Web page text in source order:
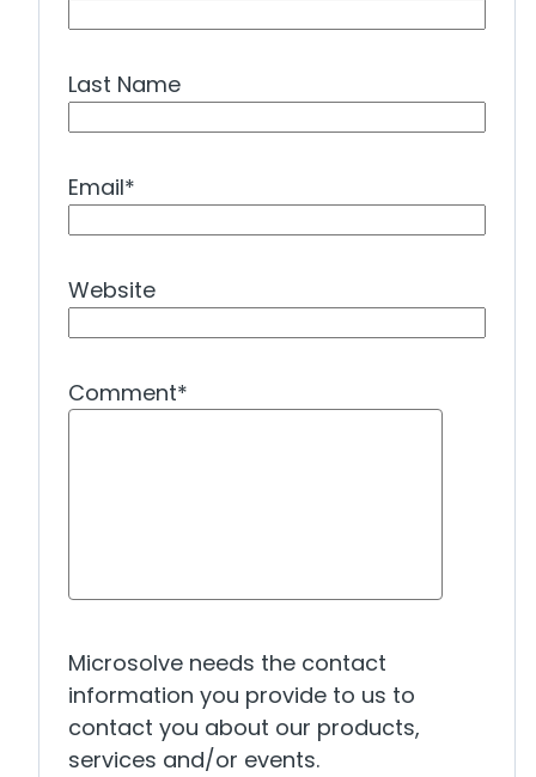
Last Name
Email*
Website
Comment*
Microsolve needs the contact
information you provide to us to
contact you about our products,
services and/or events.